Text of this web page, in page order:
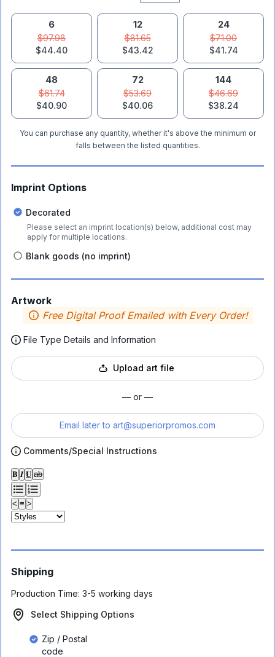
6
$97.98
$44.40
12
$81.65
$43.42
24
$71.00
$41.74
48
$61.74
$40.90
72
$53.69
$40.06
144
$46.69
$38.24
You can purchase any quantity, whether it's above the minimum or
falls between the listed quantities.
Imprint Options
Decorated
Please select an imprint location(s) below, additional cost may
apply for multiple locations.
Blank goods (no imprint)
Artwork
Free Digital Proof Emailed with Every Order!
File Type Details and Information
Upload art file
— or —
Email later to art@superiorpromos.com
Comments/Special Instructions
𝐁 𝑰 𝐔 ab
< ≡ >
Shipping
Production Time: 3-5 working days
Select Shipping Options
Zip / Postal
code